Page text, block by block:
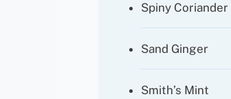
Spiny Coriander
Sand Ginger
Smith’s Mint